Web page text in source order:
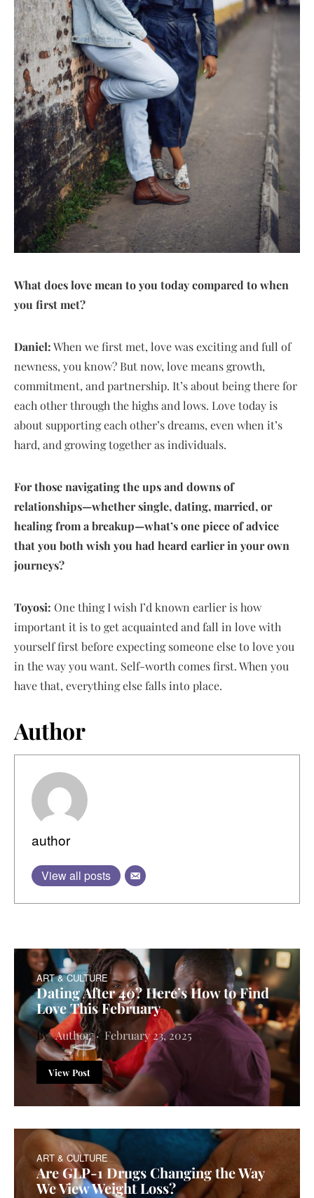
What does love mean to you today compared to when
you first met?
Daniel:When we first met, love was exciting and full of
newness, you know? But now, love means growth,
commitment, and partnership. It’s about being there for
each other through the highs and lows. Love today is
about supporting each other’s dreams, even when it’s
hard, and growing together as individuals.
For those navigating the ups and downs of
relationships—whether single, dating, married, or
healing from a breakup—what’s one piece of advice
that you both wish you had heard earlier in your own
journeys?
Toyosi: One thing I wish I’d known earlier is how
important it is to get acquainted and fall in love with
yourself first before expecting someone else to love you
in the way you want. Self-worth comes first. When you
have that, everything else falls into place.
Author
author
View all posts
ART & CULTURE
Dating After 40? Here’s How to Find
Love This February
Author February 23, 2025
View Post
ART & CULTURE
Are GLP-1 Drugs Changing the Way
We View Weight Loss?